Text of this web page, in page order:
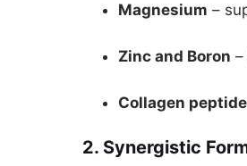
Magnesium –
Zinc and Boron
Collagen
2. Synergistic